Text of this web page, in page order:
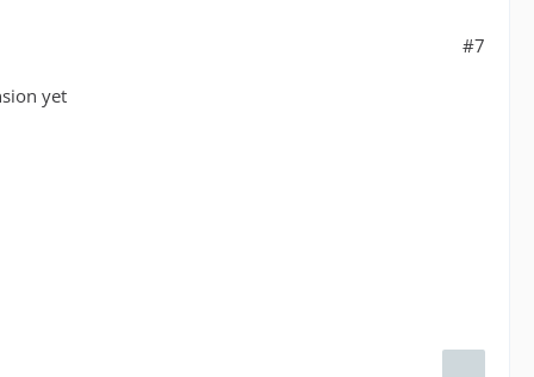
#7
yet